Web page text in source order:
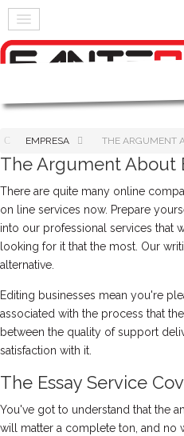
EMPRESA THE ARGUMENT
The Argument About
There are quite many online
on line services now. Prepare
into our professional services that
looking for it that the most. Our
alternative.
Editing businesses mean you're
associated with the process that
between the quality of support
satisfaction with it.
The Essay Service
You've got to understand that the
will matter a complete ton, and no